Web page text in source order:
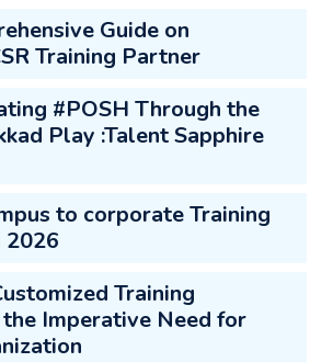
Guide on
Training Partner
#POSH Through the
Play :Talent Sapphire
to corporate Training
2026
Training
Imperative Need for